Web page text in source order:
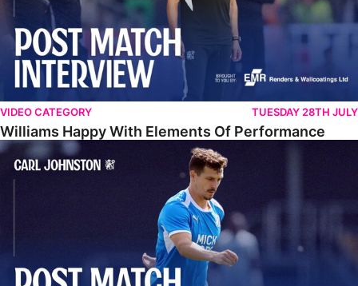
VIDEO CATEGORY TUESDAY 28TH JULY
Williams Happy With Elements Of Performance
Johnston: "I Am Buzzing To Be A Father"